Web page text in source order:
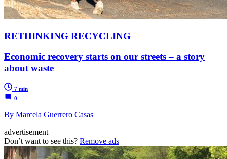
RETHINKING RECYCLING
Economic recovery starts on our streets – a story
about waste
7 min
0
By Marcela Guerrero Casas
advertisement
Don’t want to see this? Remove ads